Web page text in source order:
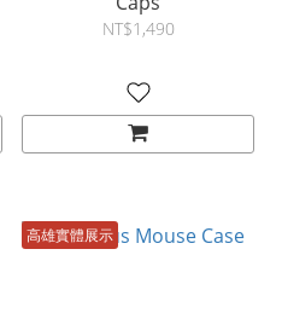
NT$1,490
高雄實體展示